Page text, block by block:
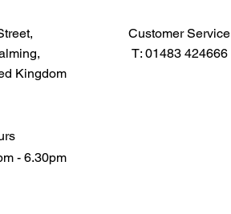
Kingdom
- 6.30pm
Customer Service
T: 01483 424666